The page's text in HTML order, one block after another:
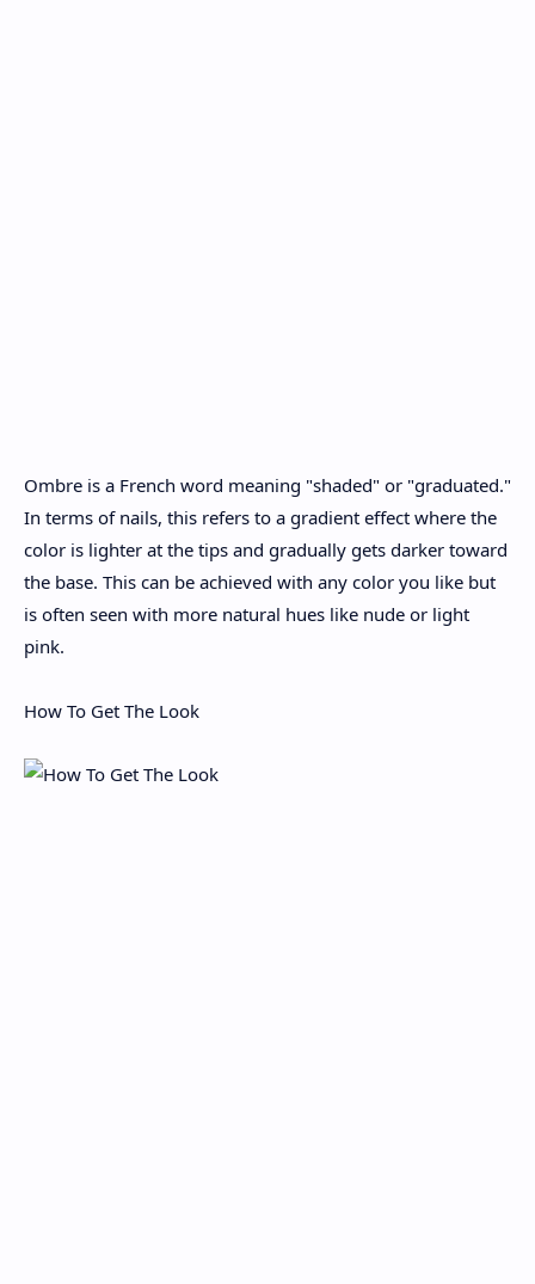
Ombre is a French word meaning "shaded" or "graduated."
In terms of nails, this refers to a gradient effect where the
color is lighter at the tips and gradually gets darker toward
the base. This can be achieved with any color you like but
is often seen with more natural hues like nude or light
pink.
How To Get The Look